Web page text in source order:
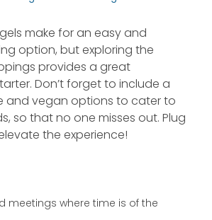
make for an easy and
option, but exploring the
provides a great
Don’t forget to include a
and vegan options to cater to
so that no one misses out. Plug
the experience!
meetings where time is of the